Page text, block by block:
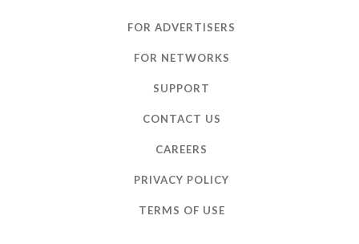
FOR ADVERTISERS
FOR NETWORKS
SUPPORT
CONTACT US
CAREERS
PRIVACY POLICY
TERMS OF USE